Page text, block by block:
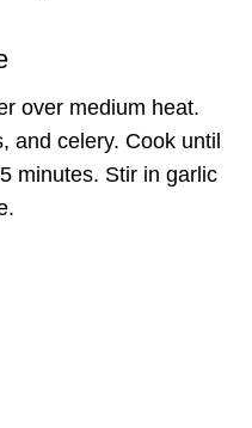
over medium heat.
and celery. Cook until
minutes. Stir in garlic